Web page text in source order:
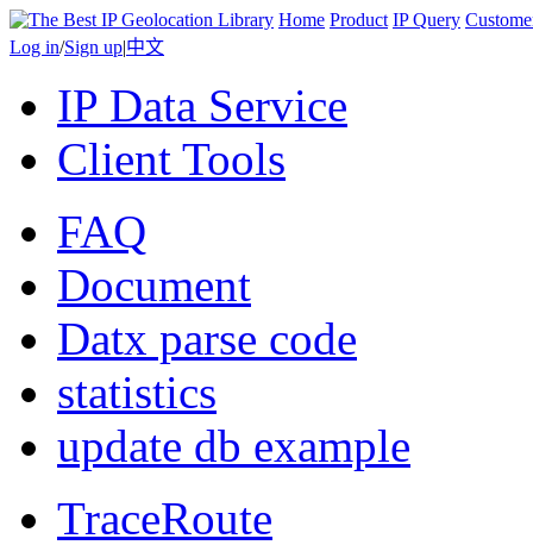
Home Product IP Query
Log in/Sign up|中文
IP Data Service
Client Tools
FAQ
Document
Datx parse code
statistics
update db example
TraceRoute